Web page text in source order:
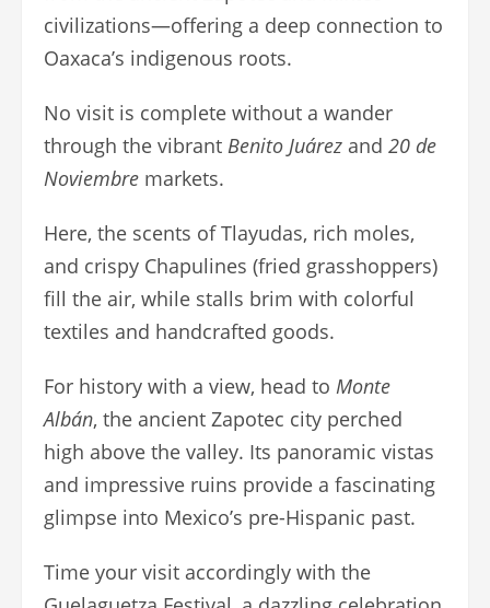
civilizations—offering a deep connection to
Oaxaca’s indigenous roots.
No visit is complete without a wander
through the vibrant Benito Juárez and 20 de
Noviembre markets.
Here, the scents of Tlayudas, rich moles,
and crispy Chapulines (fried grasshoppers)
fill the air, while stalls brim with colorful
textiles and handcrafted goods.
For history with a view, head to Monte
Albán, the ancient Zapotec city perched
high above the valley. Its panoramic vistas
and impressive ruins provide a fascinating
glimpse into Mexico’s pre-Hispanic past.
Time your visit accordingly with the